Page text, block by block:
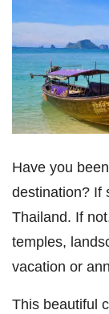
Have you
destination? If
Thailand. If
temples,
vacation or
This beautiful